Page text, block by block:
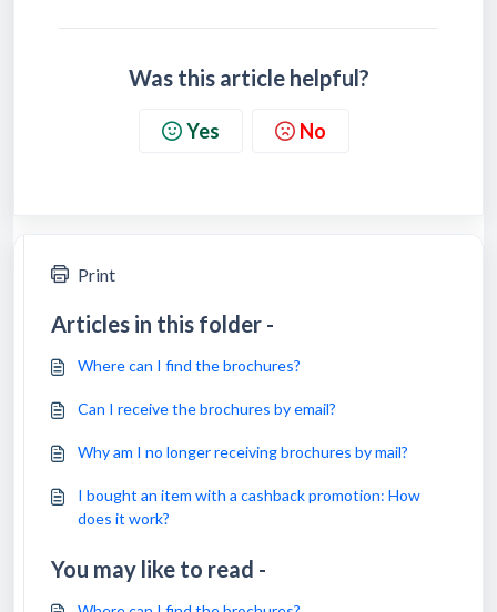
Was this article helpful?
Yes No
Print
Articles in this folder -
Where can I find the brochures?
Can I receive the brochures by email?
Why am I no longer receiving brochures by mail?
I bought an item with a cashback promotion: How
does it work?
You may like to read -